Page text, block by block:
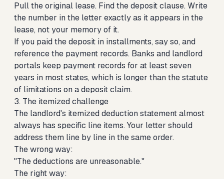
Pull the original lease. Find the deposit clause. Write
the number in the letter exactly as it appears in the
lease, not your memory of it.
If you paid the deposit in installments, say so, and
reference the payment records. Banks and landlord
portals keep payment records for at least seven
years in most states, which is longer than the statute
of limitations on a deposit claim.
3. The itemized challenge
The landlord's itemized deduction statement almost
always has specific line items. Your letter should
address them line by line in the same order.
The wrong way:
"The deductions are unreasonable."
The right way: